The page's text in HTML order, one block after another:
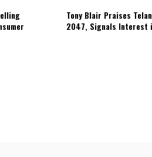
Tony Blair Praises
2047, Signals Interest